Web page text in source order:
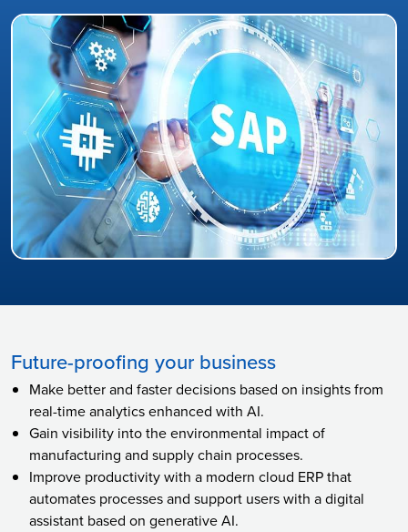
Future-proofing your business
Make better and faster decisions based on insights from
real-time analytics enhanced with AI.
Gain visibility into the environmental impact of
manufacturing and supply chain processes.
Improve productivity with a modern cloud ERP that
automates processes and support users with a digital
assistant based on generative AI.